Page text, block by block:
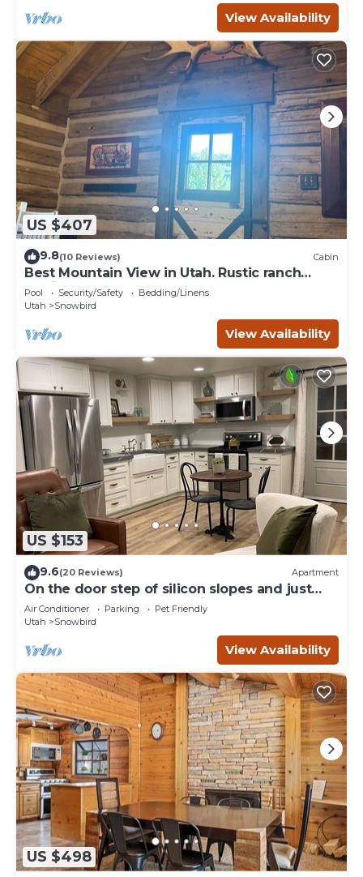
View Availability
US $407
9.8(10 Reviews) Cabin
Best Mountain View in Utah. Rustic ranch
setting.
Pool Security/Safety
Bedding/Linens
Utah
Snowbird
View Availability
US $153
9.6(20 Reviews) Apartment
On the door step of silicon slopes and just
minutes from the mountains.
Air Conditioner Parking
Pet Friendly
Utah
Snowbird
View Availability
US $498